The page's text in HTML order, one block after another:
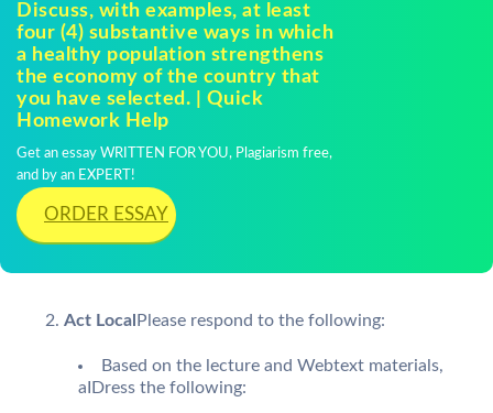
Discuss, with examples, at least
four (4) substantive ways in which
a healthy population strengthens
the economy of the country that
you have selected. | Quick
Homework Help
Get an essay WRITTEN FOR YOU, Plagiarism free,
and by an EXPERT!
ORDER ESSAY
Act Local Please respond to the following:
Based on the lecture and Webtext materials,
aIDress the following: